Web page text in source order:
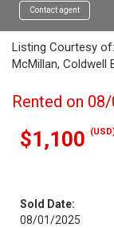
Contact agent
Listing Courtesy of:
McMillan, Coldwell
Rented on
$1,100
Sold Date:
08/01/2025